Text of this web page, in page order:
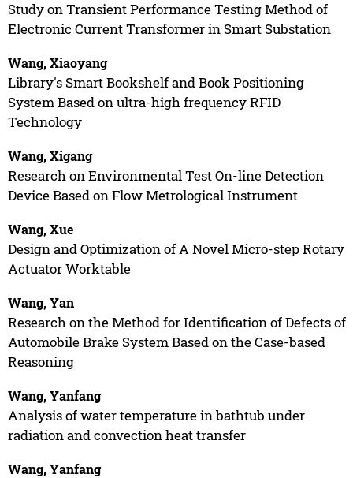
Study on Transient Performance Testing Method of
Electronic Current Transformer in Smart Substation
Wang, Xiaoyang
Library's Smart Bookshelf and Book Positioning
System Based on ultra-high frequency RFID
Technology
Wang, Xigang
Research on Environmental Test On-line Detection
Device Based on Flow Metrological Instrument
Wang, Xue
Design and Optimization of A Novel Micro-step Rotary
Actuator Worktable
Wang, Yan
Research on the Method for Identification of Defects of
Automobile Brake System Based on the Case-based
Reasoning
Wang, Yanfang
Analysis of water temperature in bathtub under
radiation and convection heat transfer
Wang, Yanfang